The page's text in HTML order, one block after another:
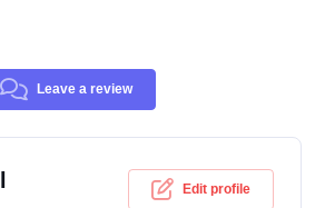
Leave a review
Edit profile